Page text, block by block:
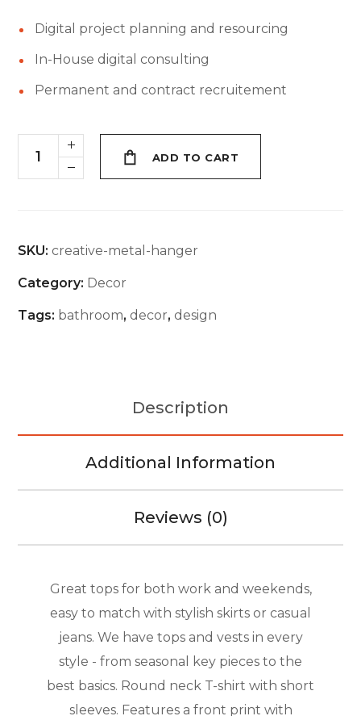
Digital project planning and resourcing
In-House digital consulting
Permanent and contract recruitement
ADD TO CART
SKU: creative-metal-hanger
Category: Decor
Tags: bathroom, decor, design
Description
Additional Information
Reviews (0)
Great tops for both work and weekends,
easy to match with stylish skirts or casual
jeans. We have tops and vests in every
style ­- from seasonal key pieces to the
best basics. Round neck T-shirt with short
sleeves. Features a front print with